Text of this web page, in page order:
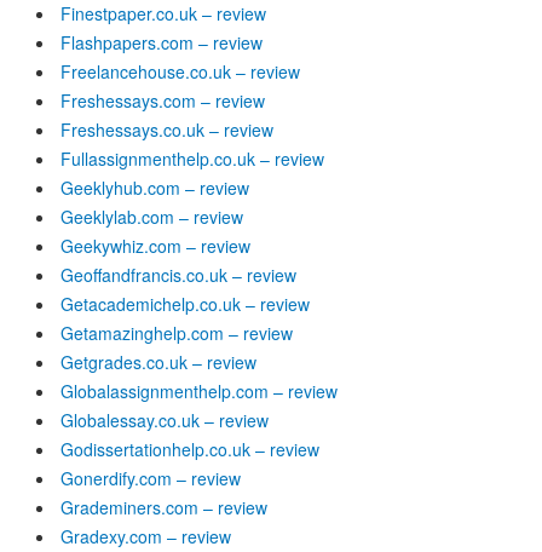
Finestpaper.co.uk – review
Flashpapers.com – review
Freelancehouse.co.uk – review
Freshessays.com – review
Freshessays.co.uk – review
Fullassignmenthelp.co.uk – review
Geeklyhub.com – review
Geeklylab.com – review
Geekywhiz.com – review
Geoffandfrancis.co.uk – review
Getacademichelp.co.uk – review
Getamazinghelp.com – review
Getgrades.co.uk – review
Globalassignmenthelp.com – review
Globalessay.co.uk – review
Godissertationhelp.co.uk – review
Gonerdify.com – review
Grademiners.com – review
Gradexy.com – review